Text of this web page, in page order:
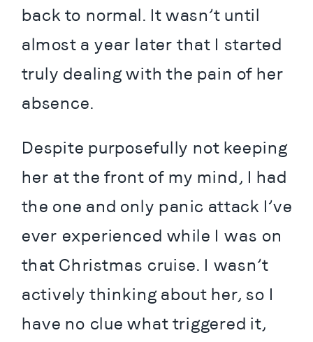
back to normal. It wasn’t until
almost a year later that I started
truly dealing with the pain of her
absence.
Despite purposefully not keeping
her at the front of my mind, I had
the one and only panic attack I’ve
ever experienced while I was on
that Christmas cruise. I wasn’t
actively thinking about her, so I
have no clue what triggered it,